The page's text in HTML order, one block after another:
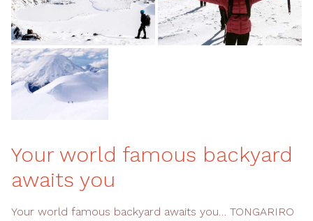
Your world famous backyard
awaits you
Your world famous backyard awaits you… TONGARIRO